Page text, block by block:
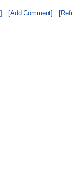
[Add Comment]